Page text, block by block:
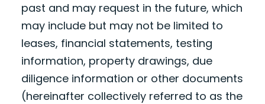
past and may request in the future, which
may include but may not be limited to
leases, financial statements, testing
information, property drawings, due
diligence information or other documents
(hereinafter collectively referred to as the